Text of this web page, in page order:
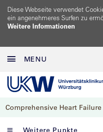
Diese Webseite verwendet
ein angenehmeres Surfen zu
Weitere Informationen
MENU
Comprehensive Heart Failure
Weitere Punkte